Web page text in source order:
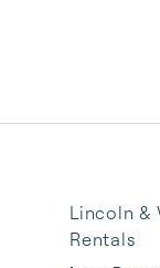
Lincoln &
Rentals